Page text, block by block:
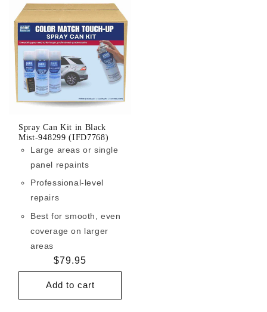
Spray Can Kit in Black
Mist-948299 (IFD7768)
Large areas or single
panel repaints
Professional-level
repairs
Best for smooth, even
coverage on larger
areas
Regular
price
$79.95
Add to cart